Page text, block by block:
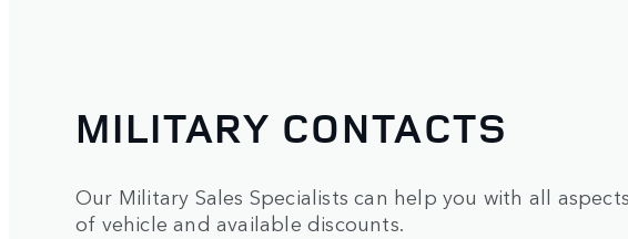
MILITARY CONTACTS
Our Military Sales Specialists can help you with all
of vehicle and available discounts.